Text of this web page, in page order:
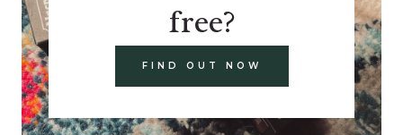
free?
FIND OUT NOW